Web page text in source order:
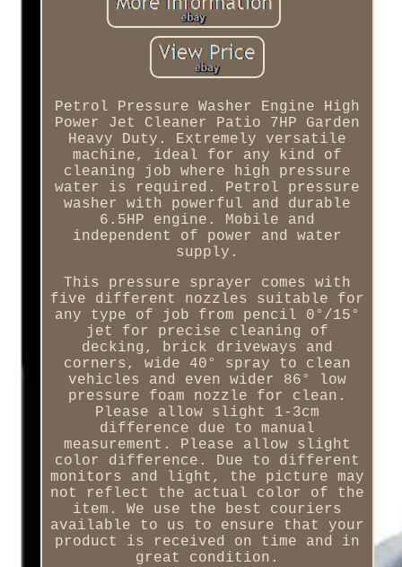
Petrol Pressure Washer Engine High
Power Jet Cleaner Patio 7HP Garden
Heavy Duty. Extremely versatile
machine, ideal for any kind of
cleaning job where high pressure
water is required. Petrol pressure
washer with powerful and durable
6.5HP engine. Mobile and
independent of power and water
supply.
This pressure sprayer comes with
five different nozzles suitable for
any type of job from pencil 0°/15°
jet for precise cleaning of
decking, brick driveways and
corners, wide 40° spray to clean
vehicles and even wider 86° low
pressure foam nozzle for clean.
Please allow slight 1-3cm
difference due to manual
measurement. Please allow slight
color difference. Due to different
monitors and light, the picture may
not reflect the actual color of the
item. We use the best couriers
available to us to ensure that your
product is received on time and in
great condition.